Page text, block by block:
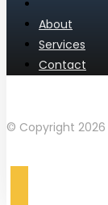
About
Services
Contact
© Copyright 2026